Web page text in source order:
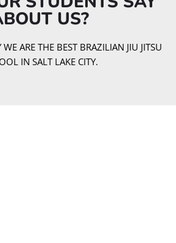
US?​
ARE THE BEST BRAZILIAN JIU JITSU
IN SALT LAKE CITY.